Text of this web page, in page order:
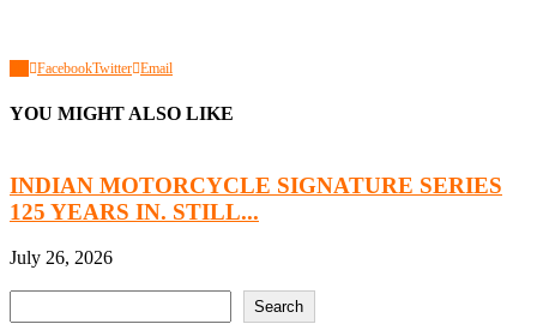
FacebookTwitter Email
YOU MIGHT ALSO LIKE
INDIAN MOTORCYCLE SIGNATURE SERIES
125 YEARS IN. STILL...
July 26, 2026
Search